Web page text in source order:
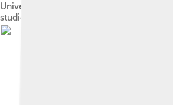
Universal advertisement touting the
studio's short films to theater